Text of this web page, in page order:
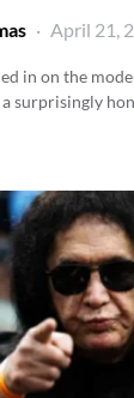
April 21,
in on the
surprisingly